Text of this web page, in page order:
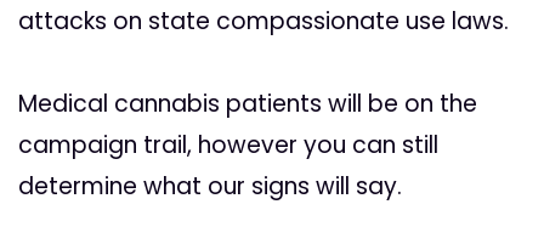
attacks on state compassionate use laws.
Medical cannabis patients will be on the
campaign trail, however you can still
determine what our signs will say.